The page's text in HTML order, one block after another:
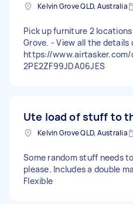
Kelvin Grove QLD, Australia
Pick up furniture 2
Grove. - View all the details
https://www.airtasker.com/
2PE2ZF99JDA06JES
Ute load of stuff to
Kelvin Grove QLD, Australia
Some random stuff needs
please. Includes a double
Flexible